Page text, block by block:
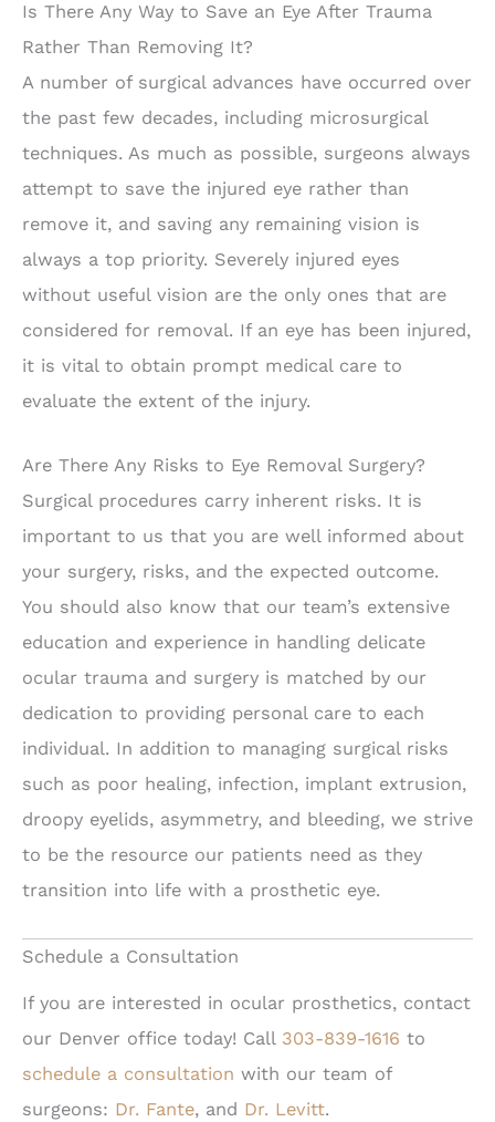
Is There Any Way to Save an Eye After Trauma
Rather Than Removing It?
A number of surgical advances have occurred over
the past few decades, including microsurgical
techniques. As much as possible, surgeons always
attempt to save the injured eye rather than
remove it, and saving any remaining vision is
always a top priority. Severely injured eyes
without useful vision are the only ones that are
considered for removal. If an eye has been injured,
it is vital to obtain prompt medical care to
evaluate the extent of the injury.
Are There Any Risks to Eye Removal Surgery?
Surgical procedures carry inherent risks. It is
important to us that you are well informed about
your surgery, risks, and the expected outcome.
You should also know that our team’s extensive
education and experience in handling delicate
ocular trauma and surgery is matched by our
dedication to providing personal care to each
individual. In addition to managing surgical risks
such as poor healing, infection, implant extrusion,
droopy eyelids, asymmetry, and bleeding, we strive
to be the resource our patients need as they
transition into life with a prosthetic eye.
Schedule a Consultation
If you are interested in ocular prosthetics, contact
our Denver office today! Call 303-839-1616 to
schedule a consultation with our team of
surgeons: Dr. Fante, and Dr. Levitt.